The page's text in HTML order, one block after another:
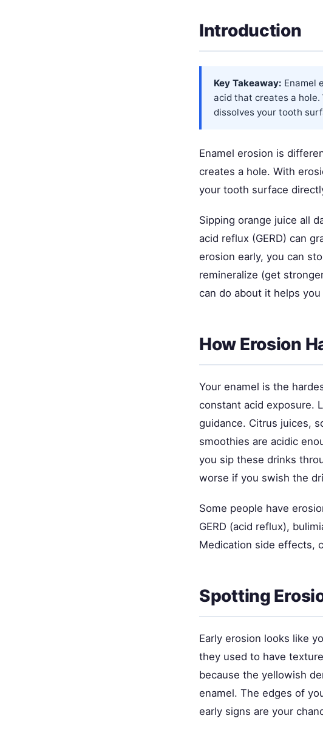
Introduction
Key Takeaway: Enamel
acid that creates a hole.
dissolves your tooth
Enamel erosion is
creates a hole. With
your tooth surface
Sipping orange juice all
acid reflux (GERD) can
erosion early, you can
remineralize (get
can do about it helps
How Erosion
Your enamel is the
constant acid exposure.
guidance. Citrus juices,
smoothies are acidic
you sip these drinks
worse if you swish the
Some people have
GERD (acid reflux),
Medication side effects,
Spotting
Early erosion looks like
they used to have
because the yellowish
enamel. The edges of
early signs are your